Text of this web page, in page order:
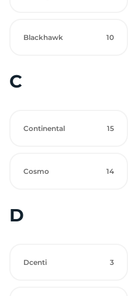
Blackhawk 10
C
Continental 15
Cosmo 14
D
Dcenti 3